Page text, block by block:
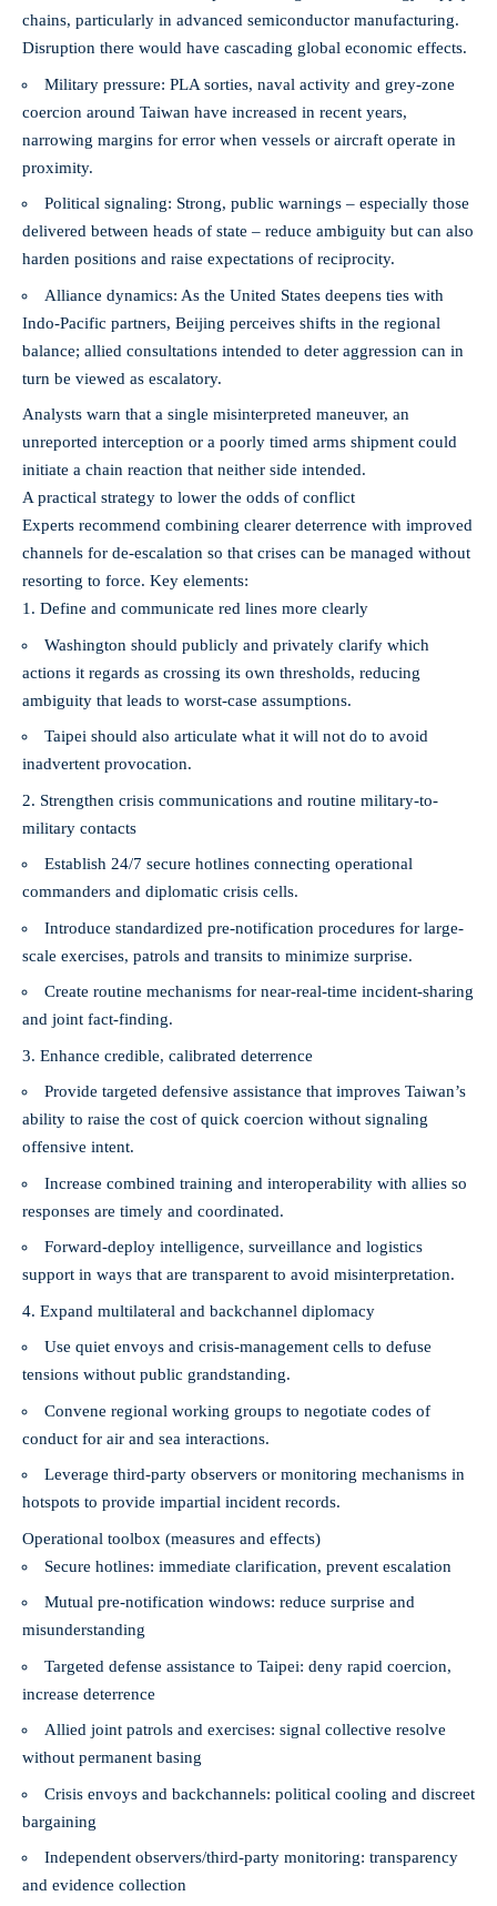
chains, particularly in advanced semiconductor manufacturing.
Disruption there would have cascading global economic effects.
Military pressure: PLA sorties, naval activity and grey-zone
coercion around Taiwan have increased in recent years,
narrowing margins for error when vessels or aircraft operate in
proximity.
Political signaling: Strong, public warnings – especially those
delivered between heads of state – reduce ambiguity but can also
harden positions and raise expectations of reciprocity.
Alliance dynamics: As the United States deepens ties with
Indo-Pacific partners, Beijing perceives shifts in the regional
balance; allied consultations intended to deter aggression can in
turn be viewed as escalatory.
Analysts warn that a single misinterpreted maneuver, an
unreported interception or a poorly timed arms shipment could
initiate a chain reaction that neither side intended.
A practical strategy to lower the odds of conflict
Experts recommend combining clearer deterrence with improved
channels for de‑escalation so that crises can be managed without
resorting to force. Key elements:
Define and communicate red lines more clearly
Washington should publicly and privately clarify which
actions it regards as crossing its own thresholds, reducing
ambiguity that leads to worst-case assumptions.
Taipei should also articulate what it will not do to avoid
inadvertent provocation.
Strengthen crisis communications and routine military-to-
military contacts
Establish 24/7 secure hotlines connecting operational
commanders and diplomatic crisis cells.
Introduce standardized pre-notification procedures for large-
scale exercises, patrols and transits to minimize surprise.
Create routine mechanisms for near‑real‑time incident-sharing
and joint fact-finding.
Enhance credible, calibrated deterrence
Provide targeted defensive assistance that improves Taiwan’s
ability to raise the cost of quick coercion without signaling
offensive intent.
Increase combined training and interoperability with allies so
responses are timely and coordinated.
Forward-deploy intelligence, surveillance and logistics
support in ways that are transparent to avoid misinterpretation.
Expand multilateral and backchannel diplomacy
Use quiet envoys and crisis-management cells to defuse
tensions without public grandstanding.
Convene regional working groups to negotiate codes of
conduct for air and sea interactions.
Leverage third-party observers or monitoring mechanisms in
hotspots to provide impartial incident records.
Operational toolbox (measures and effects)
Secure hotlines: immediate clarification, prevent escalation
Mutual pre-notification windows: reduce surprise and
misunderstanding
Targeted defense assistance to Taipei: deny rapid coercion,
increase deterrence
Allied joint patrols and exercises: signal collective resolve
without permanent basing
Crisis envoys and backchannels: political cooling and discreet
bargaining
Independent observers/third-party monitoring: transparency
and evidence collection